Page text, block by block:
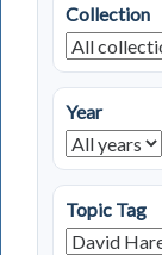
Collection
Year
Topic Tag